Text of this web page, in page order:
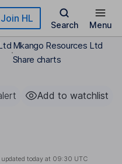
Join HL
Search Menu
Mkango Resources Ltd
Share charts
Add to watchlist
today at 09:30 UTC